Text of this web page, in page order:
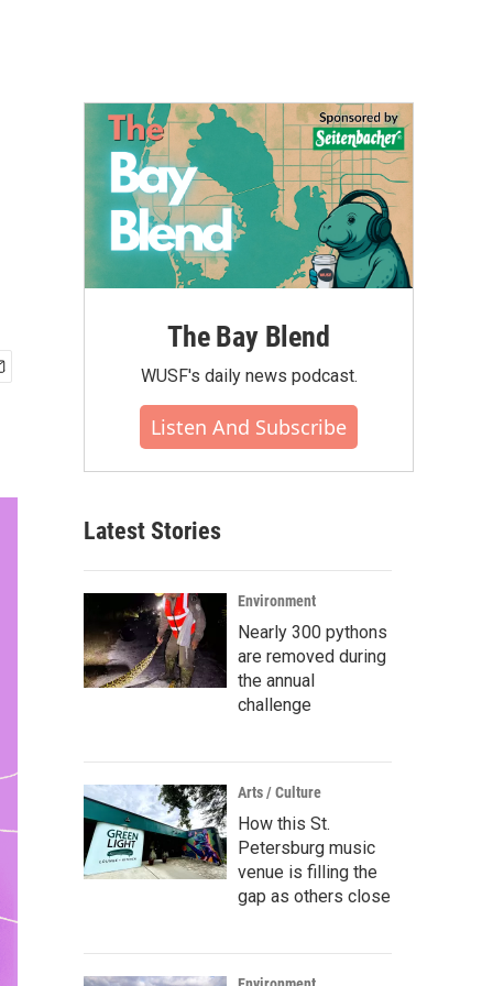
The Bay Blend
WUSF's daily news podcast.
Listen And Subscribe
Latest Stories
Environment
Nearly 300 pythons
are removed during
the annual
challenge
Arts / Culture
How this St.
Petersburg music
venue is filling the
gap as others close